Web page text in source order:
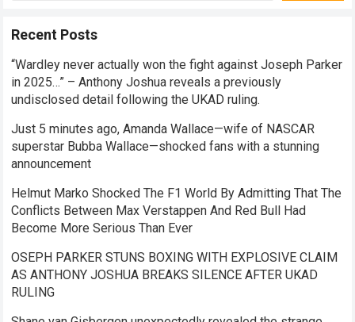
Recent Posts
“Wardley never actually won the fight against Joseph Parker
in 2025…” – Anthony Joshua reveals a previously
undisclosed detail following the UKAD ruling.
Just 5 minutes ago, Amanda Wallace—wife of NASCAR
superstar Bubba Wallace—shocked fans with a stunning
announcement
Helmut Marko Shocked The F1 World By Admitting That The
Conflicts Between Max Verstappen And Red Bull Had
Become More Serious Than Ever
OSEPH PARKER STUNS BOXING WITH EXPLOSIVE CLAIM
AS ANTHONY JOSHUA BREAKS SILENCE AFTER UKAD
RULING